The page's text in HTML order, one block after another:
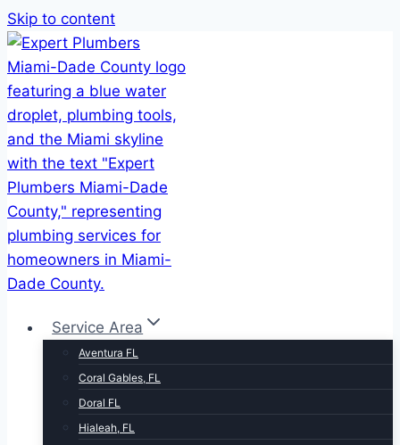
Skip to content
Service Area
Aventura FL
Coral Gables, FL
Doral FL
Hialeah, FL